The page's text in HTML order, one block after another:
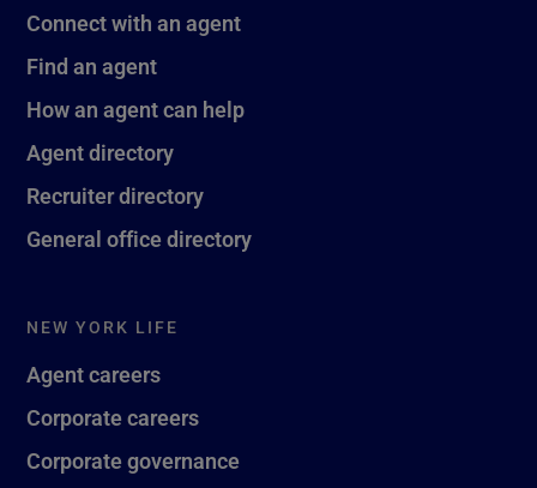
Connect with an agent
Find an agent
How an agent can help
Agent directory
Recruiter directory
General office directory
NEW YORK LIFE
Agent careers
Corporate careers
Corporate governance